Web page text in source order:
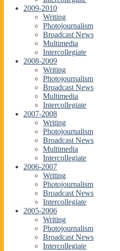
2009-2010
Writing
Photojournalism
Broadcast News
Multimedia
Intercollegiate
2008-2009
Writing
Photojournalism
Broadcast News
Multimedia
Intercollegiate
2007-2008
Writing
Photojournalism
Broadcast News
Multimedia
Intercollegiate
2006-2007
Writing
Photojournalism
Broadcast News
Intercollegiate
2005-2006
Writing
Photojournalism
Broadcast News
Intercollegiate